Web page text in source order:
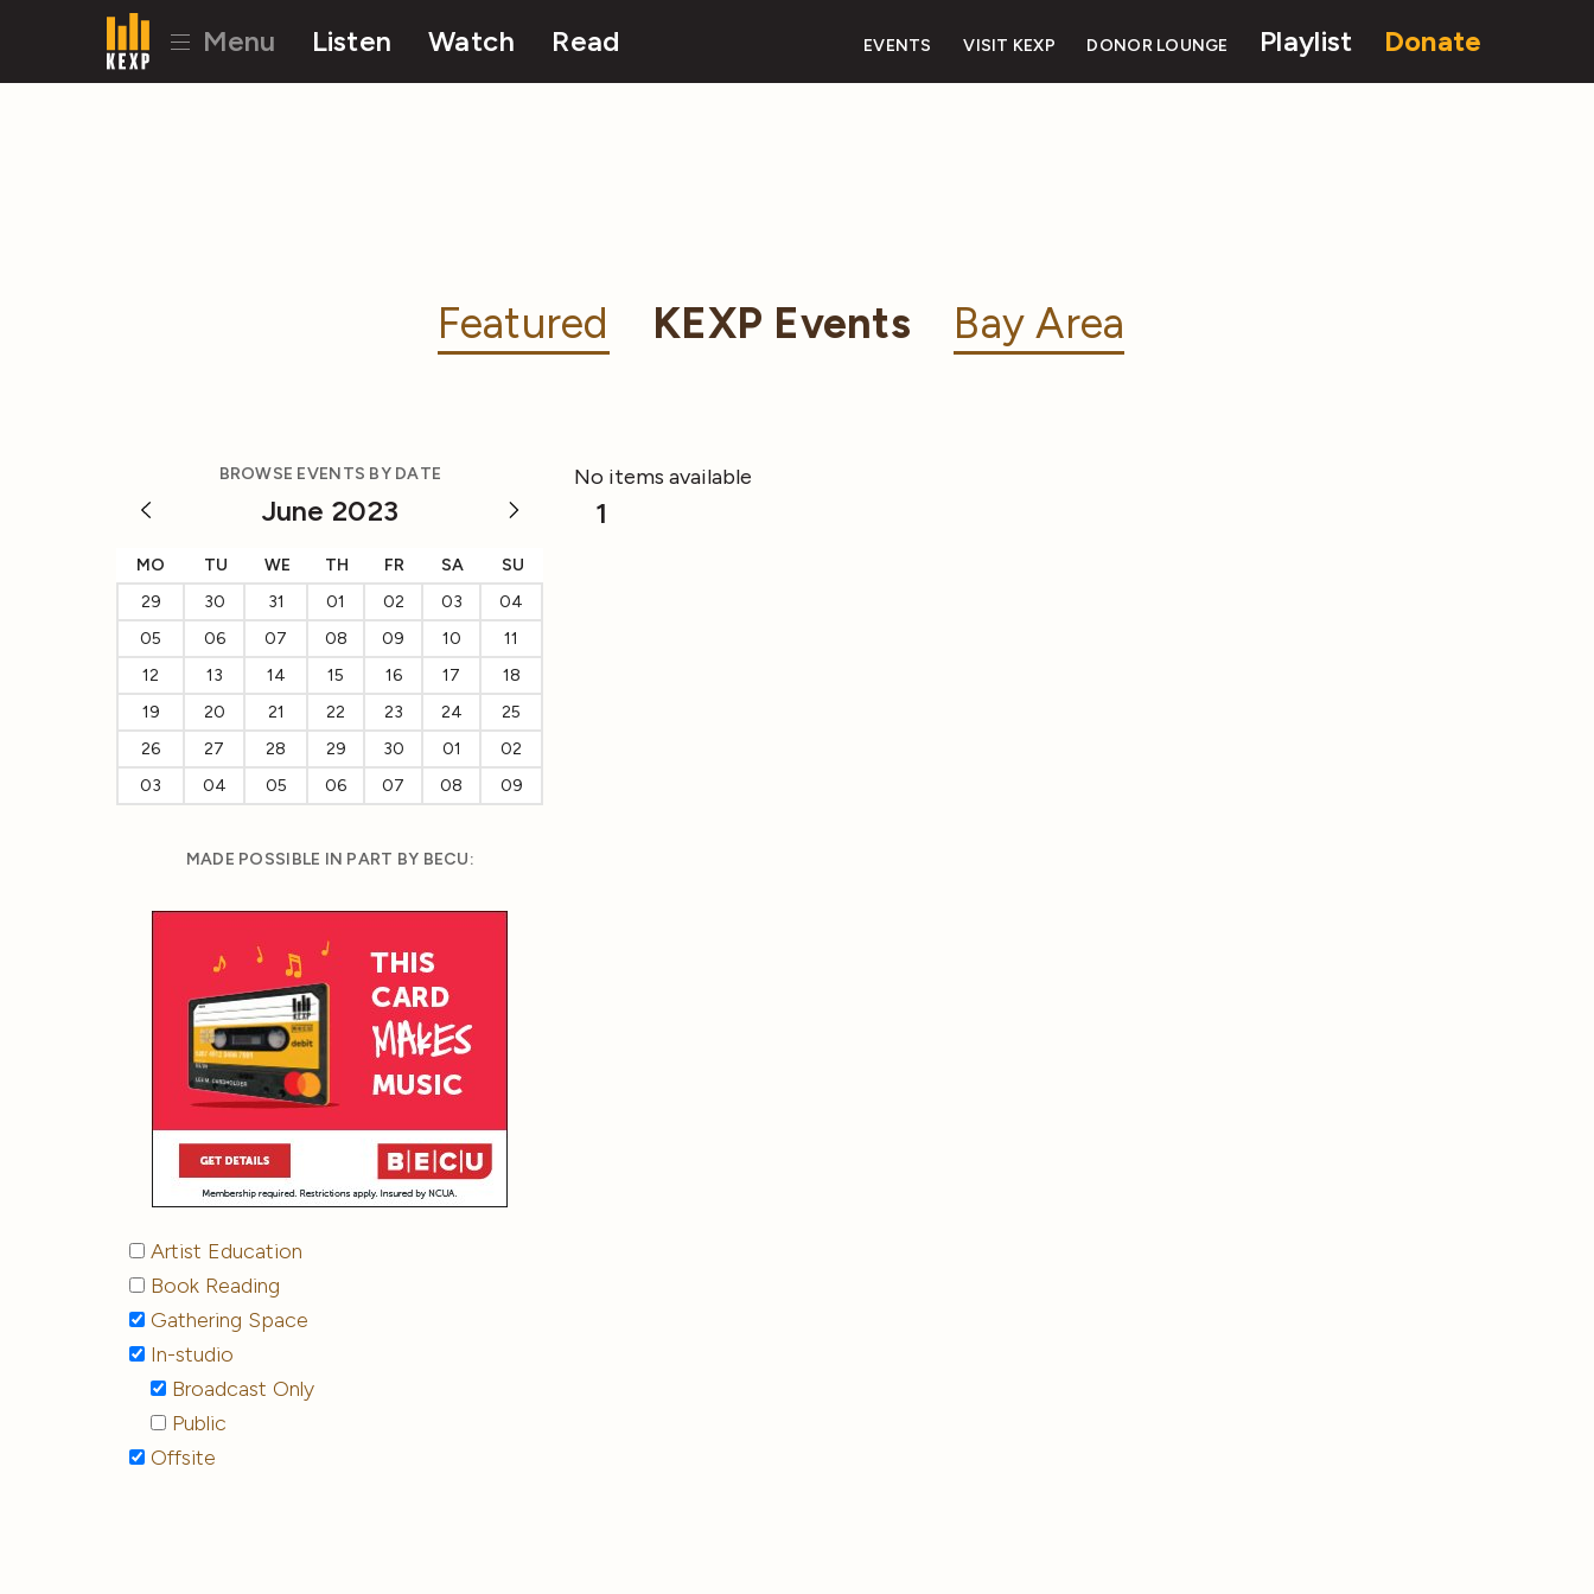
Menu Listen Watch Read EVENTS VISIT KEXP DONOR LOUNGE Playlist Donate
Featured KEXP Events Bay Area
BROWSE EVENTS BY DATE
June 2023
MO TU WE TH FR SA
SU
29
30 31 01 02 03
04
05
06 07 08 09 10
11
12
13 14 15 16 17
18
19
20 21 22 23 24
25
26
27 28 29 30 01
02
03
04 05 06 07 08 09
MADE POSSIBLE IN PART BY BECU:
Artist Education
Book Reading
Gathering Space
In-studio
Broadcast Only
Public
Offsite
No items available
1